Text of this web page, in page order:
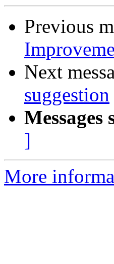
Previous
Next
suggestion
Messages
]
More